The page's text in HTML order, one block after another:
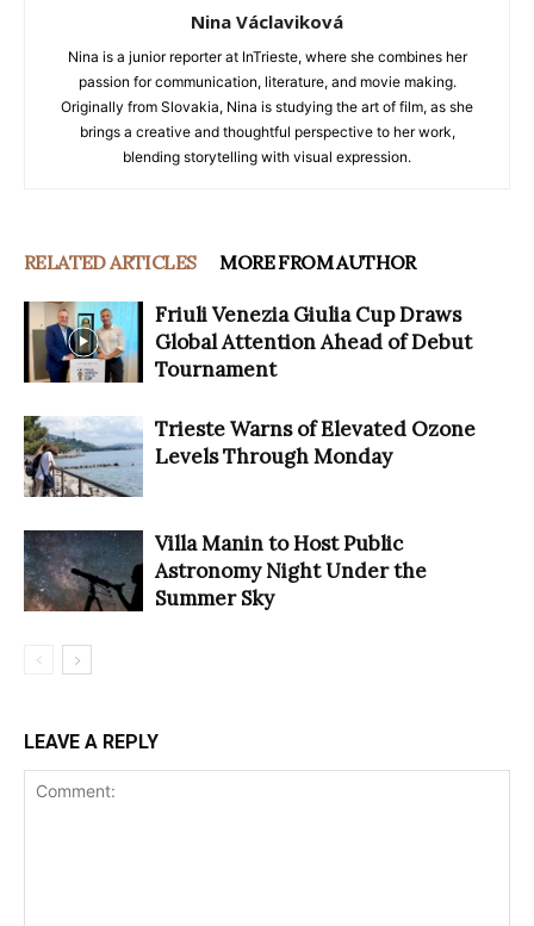
Nina Václaviková
Nina is a junior reporter at InTrieste, where she combines her
passion for communication, literature, and movie making.
Originally from Slovakia, Nina is studying the art of film, as she
brings a creative and thoughtful perspective to her work,
blending storytelling with visual expression.
RELATED ARTICLES MORE FROM AUTHOR
Friuli Venezia Giulia Cup Draws
Global Attention Ahead of Debut
Tournament
Trieste Warns of Elevated Ozone
Levels Through Monday
Villa Manin to Host Public
Astronomy Night Under the
Summer Sky
LEAVE A REPLY